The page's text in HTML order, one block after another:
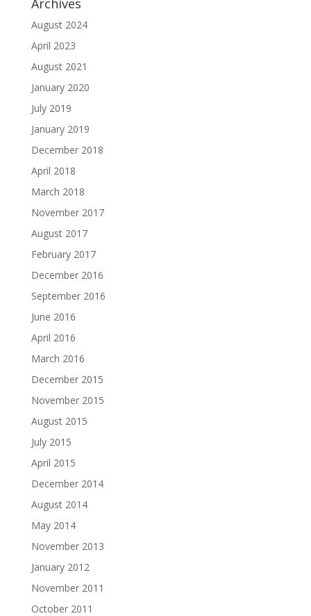
Archives
August 2024
April 2023
August 2021
January 2020
July 2019
January 2019
December 2018
April 2018
March 2018
November 2017
August 2017
February 2017
December 2016
September 2016
June 2016
April 2016
March 2016
December 2015
November 2015
August 2015
July 2015
April 2015
December 2014
August 2014
May 2014
November 2013
January 2012
November 2011
October 2011